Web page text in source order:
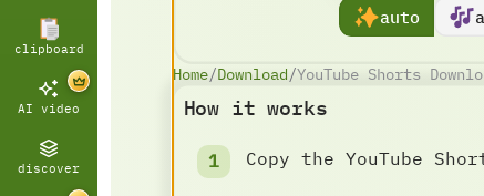
clipboard
AI video
discover
auto
Home/Download/YouTube Shorts
How it works
Copy the YouTube